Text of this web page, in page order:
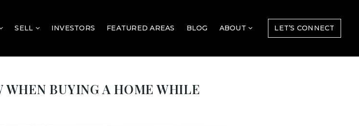
SELL INVESTORS FEATURED AREAS BLOG ABOUT LET’S CONNECT
WHEN BUYING A HOME WHILE